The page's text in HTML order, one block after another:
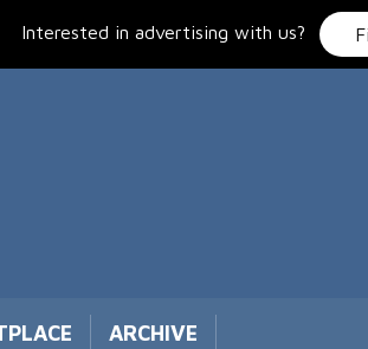
Interested in advertising with us?
ARCHIVE